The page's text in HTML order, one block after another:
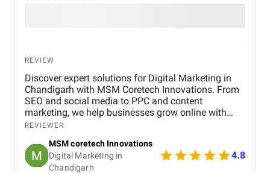
REVIEW
Discover expert solutions for Digital Marketing in
Chandigarh with MSM Coretech Innovations. From
SEO and social media to PPC and content
marketing, we help businesses grow online with
tailored strategies. If you want to boost visibility,
visit our website today.
REVIEWER
MSM coretech Innovations
Digital Marketing in
Chandigarh​
4.8